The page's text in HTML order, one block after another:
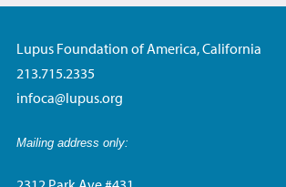
Lupus Foundation of America, California
213.715.2335
infoca@lupus.org
Mailing address only: